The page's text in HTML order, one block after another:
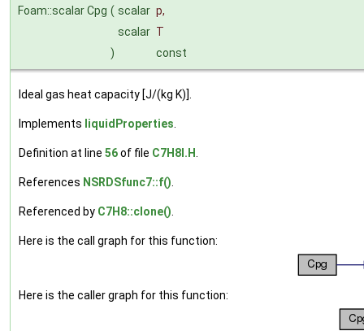
Foam::scalar Cpg ( scalar p,
scalar T
)
const
Ideal gas heat capacity [J/(kg K)].
Implements liquidProperties
Definition at line 56of file C7H8I.H
References NSRDSfunc7::f()
Referenced by C7H8::clone()
Here is the call graph for this function:
Here is the caller graph for this function: